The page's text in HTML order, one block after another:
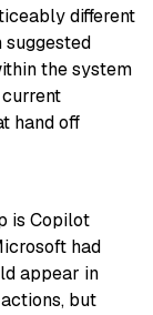
different
the system
hand off
is Copilot
had
appear in
but